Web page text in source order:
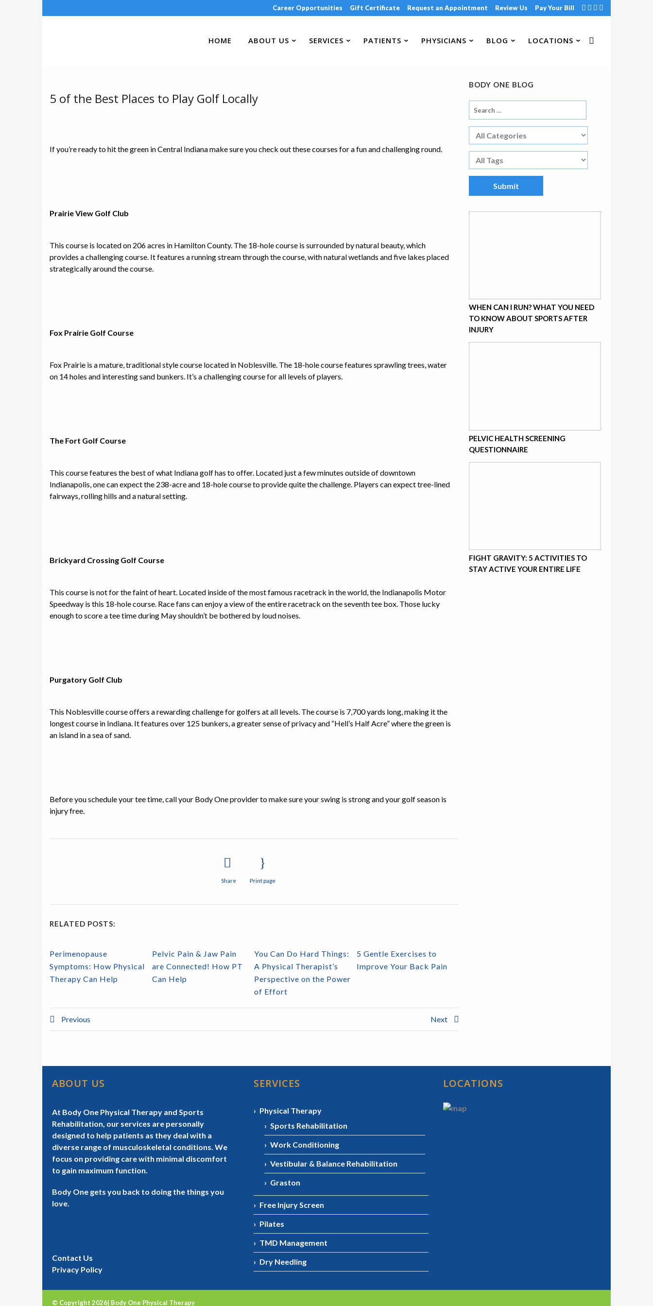
Career Opportunities Gift Certificate Request an Appointment Review Us Pay Your Bill
HOME ABOUT US SERVICES PATIENTS PHYSICIANS BLOG LOCATIONS
5 of the Best Places to Play Golf Locally
If you’re ready to hit the green in Central Indiana make sure you check out these courses for a fun and challenging round.
Prairie View Golf Club
This course is located on 206 acres in Hamilton County. The 18-hole course is surrounded by natural beauty, which
provides a challenging course. It features a running stream through the course, with natural wetlands and five lakes placed
strategically around the course.
Fox Prairie Golf Course
Fox Prairie is a mature, traditional style course located in Noblesville. The 18-hole course features sprawling trees, water
on 14 holes and interesting sand bunkers. It’s a challenging course for all levels of players.
The Fort Golf Course
This course features the best of what Indiana golf has to offer. Located just a few minutes outside of downtown
Indianapolis, one can expect the 238-acre and 18-hole course to provide quite the challenge. Players can expect tree-lined
fairways, rolling hills and a natural setting.
Brickyard Crossing Golf Course
This course is not for the faint of heart. Located inside of the most famous racetrack in the world, the Indianapolis Motor
Speedway is this 18-hole course. Race fans can enjoy a view of the entire racetrack on the seventh tee box. Those lucky
enough to score a tee time during May shouldn’t be bothered by loud noises.
Purgatory Golf Club
This Noblesville course offers a rewarding challenge for golfers at all levels. The course is 7,700 yards long, making it the
longest course in Indiana. It features over 125 bunkers, a greater sense of privacy and “Hell’s Half Acre” where the green is
an island in a sea of sand.
Before you schedule your tee time, call your Body One provider to make sure your swing is strong and your golf season is
injury free.
Share Print page
RELATED POSTS:
Perimenopause
Symptoms: How Physical
Therapy Can Help
Pelvic Pain & Jaw Pain
are Connected! How PT
Can Help
You Can Do Hard Things:
A Physical Therapist’s
Perspective on the Power
of Effort
5 Gentle Exercises to
Improve Your Back Pain
Previous Next
BODY ONE BLOG
WHEN CAN I RUN? WHAT YOU NEED
TO KNOW ABOUT SPORTS AFTER
INJURY
PELVIC HEALTH SCREENING
QUESTIONNAIRE
FIGHT GRAVITY: 5 ACTIVITIES TO
STAY ACTIVE YOUR ENTIRE LIFE
ABOUT US
At Body One Physical Therapy and Sports
Rehabilitation, our services are personally
designed to help patients as they deal with a
diverse range of musculoskeletal conditions. We
focus on providing care with minimal discomfort
to gain maximum function.
Body One gets you back to doing the things you
love.
Contact Us
Privacy Policy
SERVICES
Physical Therapy
Sports Rehabilitation
Work Conditioning
Vestibular & Balance Rehabilitation
Graston
Free Injury Screen
Pilates
TMD Management
Dry Needling
LOCATIONS
© Copyright 2026| Body One Physical Therapy